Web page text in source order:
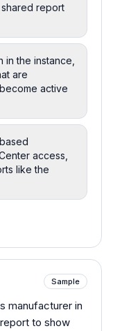
report
the instance,
are
active
access,
like the
Sample
manufacturer in
to show